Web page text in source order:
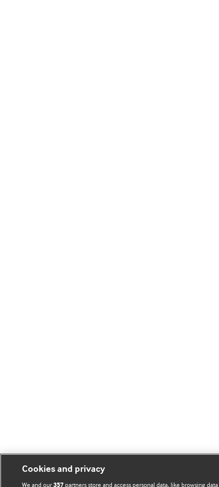
Cookies and privacy
We and our357partners store and access personal data, like browsing